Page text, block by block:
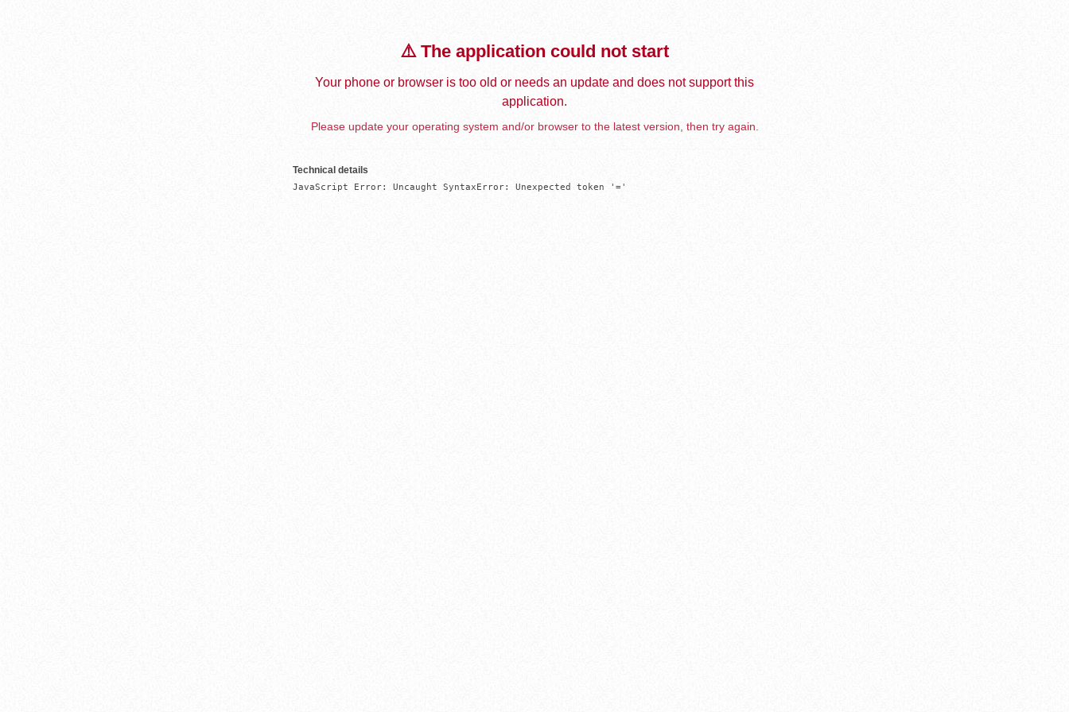
⚠️ The application could not start
Your phone or browser is too old or needs an update and does not support this
application.
Please update your operating system and/or browser to the latest version, then try again.
Technical details
JavaScript Error: Uncaught SyntaxError: Unexpected token '='